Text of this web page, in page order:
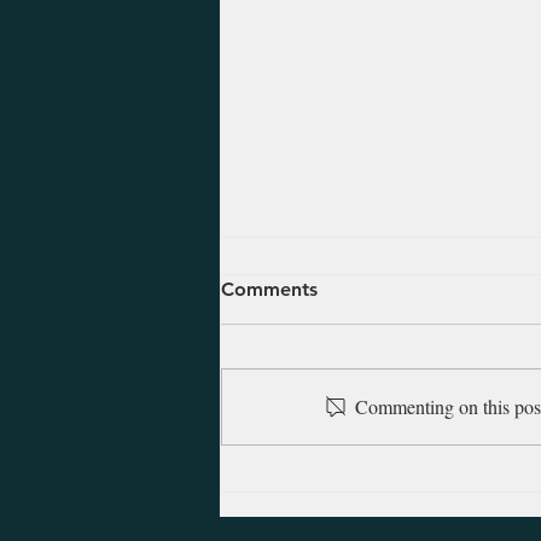
August 5, 2026 - Ezekiel 47-
Jerusalem in 597 B.C. at which
time he was taken into exile with
Comments
Commenting on this